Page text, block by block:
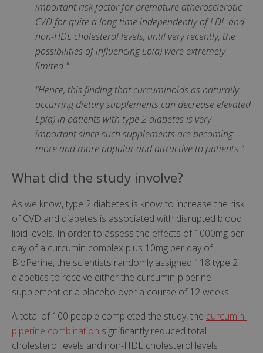
important risk factor for premature atherosclerotic
CVD for quite a long time independently of LDL and
non-HDL cholesterol levels, until very recently, the
possibilities of influencing Lp(a) were extremely
limited."
"Hence, this finding that curcuminoids as naturally
occurring dietary supplements can decrease elevated
Lp(a) in patients with type 2 diabetes is very
important since such supplements are becoming
more and more popular and attractive to patients."
What did the study involve?
As we know, type 2 diabetes is know to increase the risk
of CVD and diabetes is associated with disrupted blood
lipid levels. In order to assess the effects of 1000mg per
day of a curcumin complex plus 10mg per day of
BioPerine, the scientists randomly assigned 118 type 2
diabetics to receive either the curcumin-piperine
supplement or a placebo over a course of 12 weeks.
A total of 100 people completed the study, the curcumin-
piperine combination significantly reduced total
cholesterol levels and non-HDL cholesterol levels